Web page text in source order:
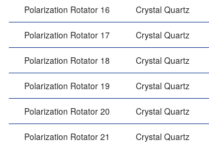
Polarization Rotator 16 Crystal Quartz
Polarization Rotator 17 Crystal Quartz
Polarization Rotator 18 Crystal Quartz
Polarization Rotator 19 Crystal Quartz
Polarization Rotator 20 Crystal Quartz
Polarization Rotator 21 Crystal Quartz